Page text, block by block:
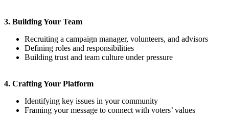
3. Building Your Team
Recruiting a campaign manager, volunteers, and advisors
Defining roles and responsibilities
Building trust and team culture under pressure
4. Crafting Your Platform
Identifying key issues in your community
Framing your message to connect with voters’ values